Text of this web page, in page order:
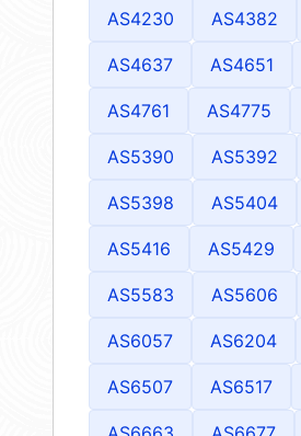
AS4230 AS4382
AS4637 AS4651
AS4761 AS4775
AS5390 AS5392
AS5398 AS5404
AS5416 AS5429
AS5583 AS5606
AS6057 AS6204
AS6507 AS6517